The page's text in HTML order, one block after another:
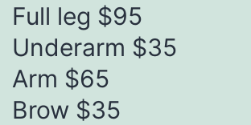
Full leg $95
Underarm $35
Arm $65
Brow $35